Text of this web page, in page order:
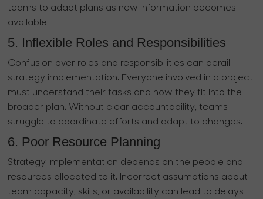
teams to adapt plans as new information becomes
available.
5. Inflexible Roles and Responsibilities
Confusion over roles and responsibilities can derail
strategy implementation. Everyone involved in a project
must understand their tasks and how they fit into the
broader plan. Without clear accountability, teams
struggle to coordinate efforts and adapt to changes.
6. Poor Resource Planning
Strategy implementation depends on the people and
resources allocated to it. Incorrect assumptions about
team capacity, skills, or availability can lead to delays